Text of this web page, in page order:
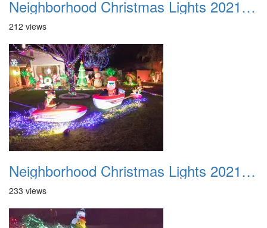
Neighborhood Christmas Lights 2021 047
212 views
Neighborhood Christmas Lights 2021 048
233 views